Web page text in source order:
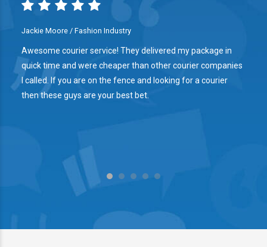
Jackie Moore / Fashion Industry
Awesome courier service! They delivered my package in
quick time and were cheaper than other courier companies
I called. If you are on the fence and looking for a courier
then these guys are your best bet.